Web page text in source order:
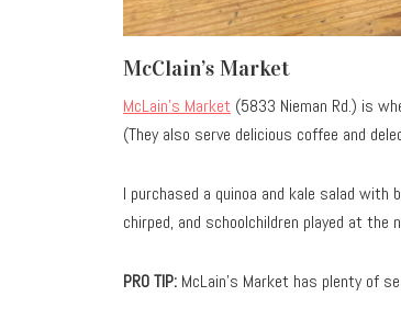
McClain’s Market
McLain’s Market (5833 Nieman Rd.) is
(They also serve delicious coffee and
I purchased a quinoa and kale salad
chirped, and schoolchildren played at the
PRO TIP: McLain’s Market has plenty of